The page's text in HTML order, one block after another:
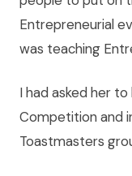
Entrepreneurial
was teaching
I had asked her
Competition and
Toastmasters